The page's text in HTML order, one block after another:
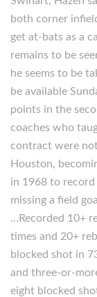
both corner
get at-bats as a
remains to be
he seems to be
be available
points in the
coaches who
contract were
Houston,
in 1968 to
missing a field
…Recorded 10+
times and 20+
blocked shot in
and three-or-
eight blocked